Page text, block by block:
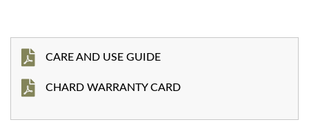
CARE AND USE GUIDE
CHARD WARRANTY CARD